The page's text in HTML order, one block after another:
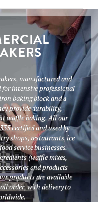
manufactured and
for intensive professional
baking block and a
provide durability,
waffle baking. All our
certified and used by
shops, restaurants, ice
service businesses.
(waffle mixes,
and products
products are available
order, with delivery to